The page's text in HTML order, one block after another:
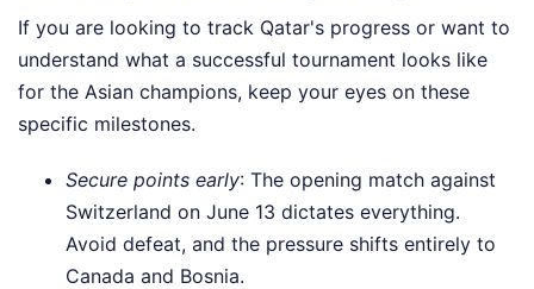
If you are looking to track Qatar's progress or want to
understand what a successful tournament looks like
for the Asian champions, keep your eyes on these
specific milestones.
Secure points early: The opening match against
Switzerland on June 13 dictates everything.
Avoid defeat, and the pressure shifts entirely to
Canada and Bosnia.